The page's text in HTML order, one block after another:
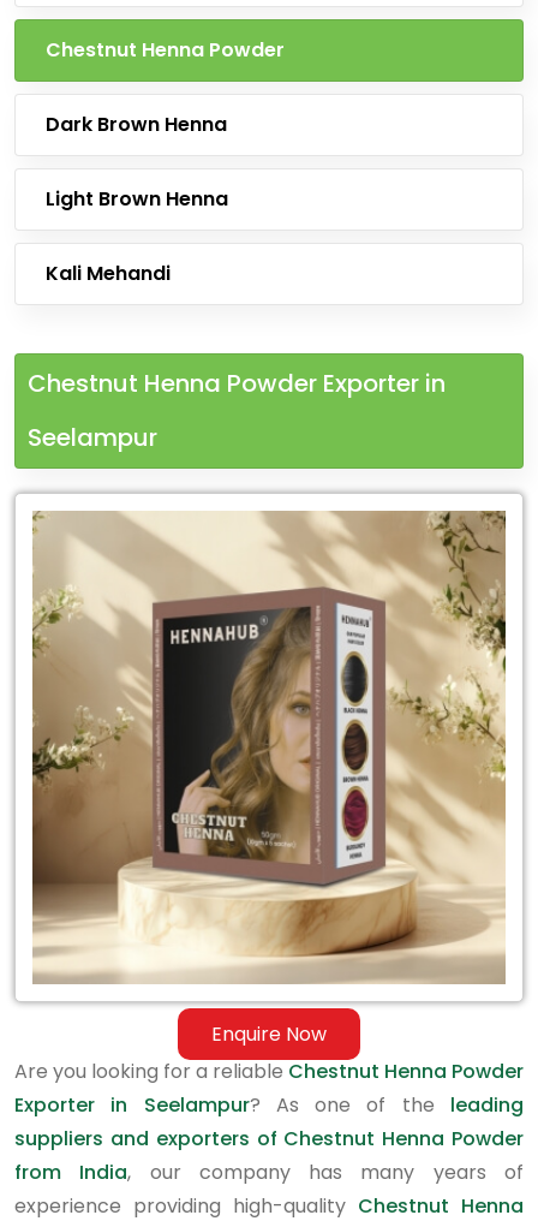
Chestnut Henna Powder
Dark Brown Henna
Light Brown Henna
Kali Mehandi
Chestnut Henna Powder Exporter in
Seelampur
Enquire Now
Leading
Chestnut
Henna
Powder
Seelampur
Are you looking for a reliable Chestnut Henna Powder
Exporter in Seelampur? As one of the leading
suppliers and exporters of Chestnut Henna Powder
from India, our company has many years of
experience providing high-quality Chestnut Henna